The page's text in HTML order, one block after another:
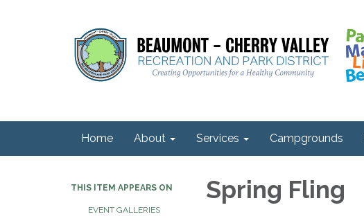
Home About Services Campgrounds
THIS ITEM APPEARS ON
EVENT GALLERIES
Spring Fling